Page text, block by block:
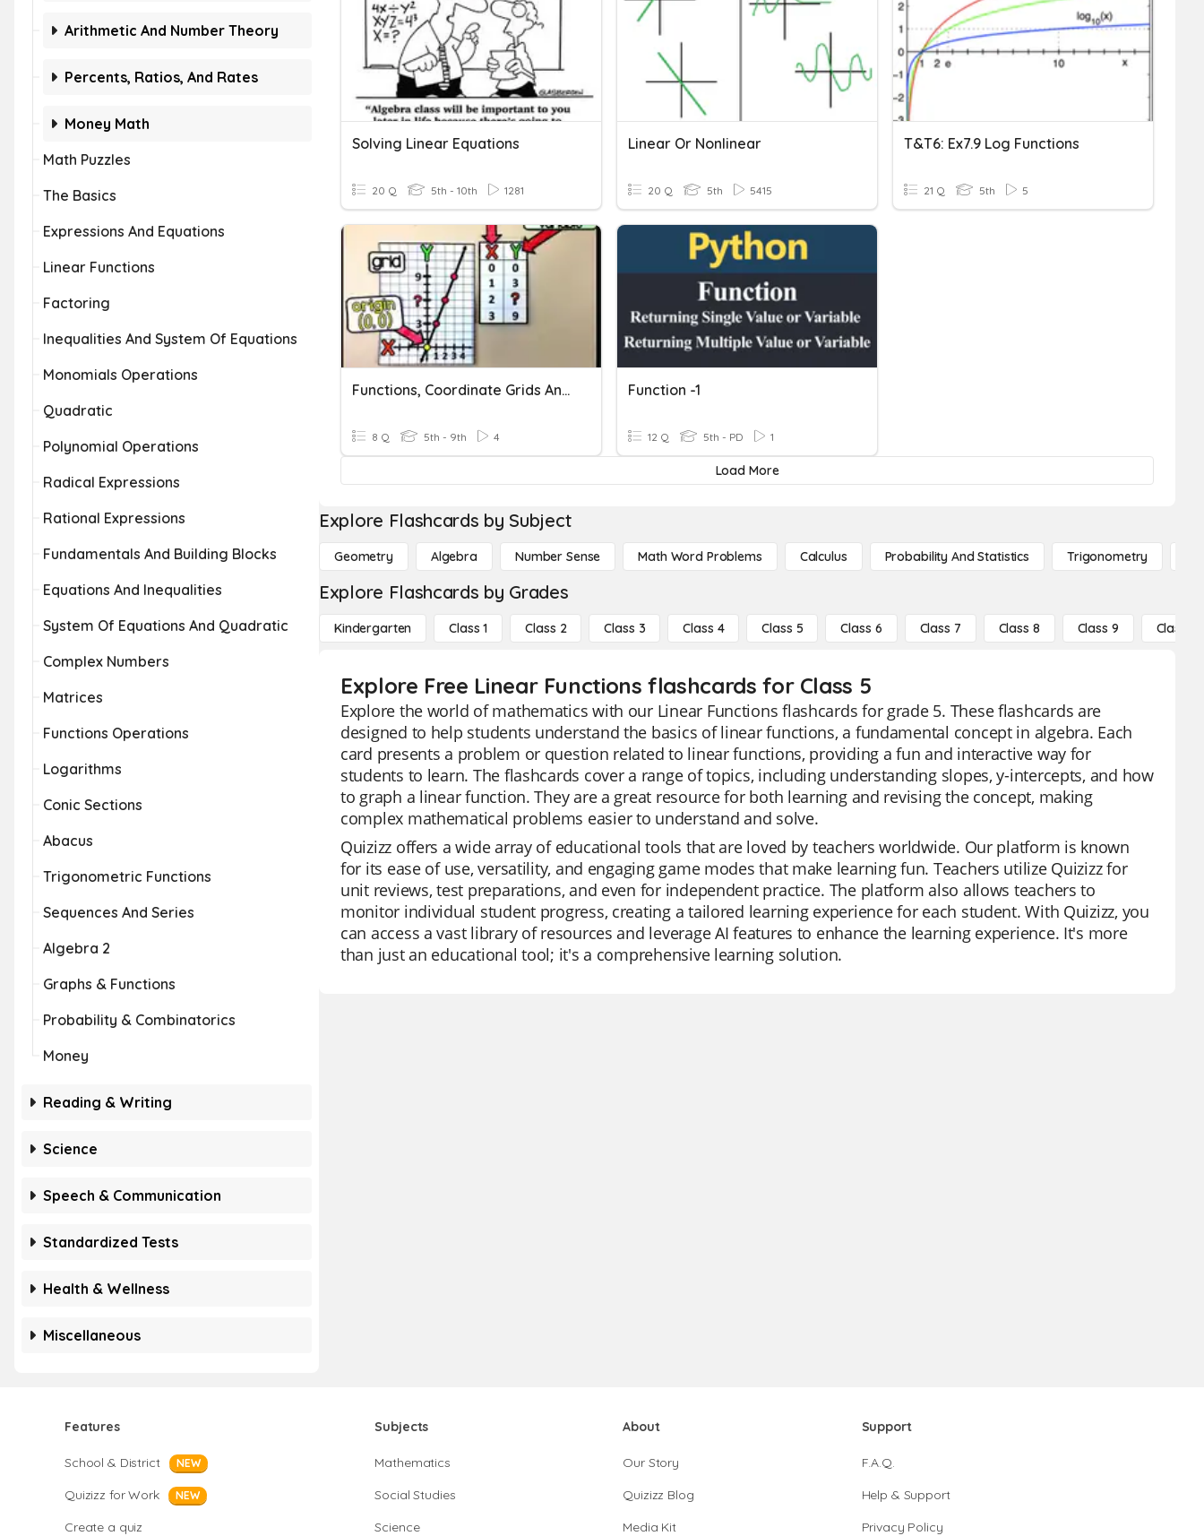
Arithmetic And Number Theory
Percents, Ratios, And Rates
Money Math
Math Puzzles
The Basics
Expressions And Equations
Linear Functions
Factoring
Inequalities And System Of Equations
Monomials Operations
Quadratic
Polynomial Operations
Radical Expressions
Rational Expressions
Fundamentals And Building Blocks
Equations And Inequalities
System Of Equations And Quadratic
Complex Numbers
Matrices
Functions Operations
Logarithms
Conic Sections
Abacus
Trigonometric Functions
Sequences And Series
Algebra 2
Graphs & Functions
Probability & Combinatorics
Money
Reading & Writing
Science
Speech & Communication
Standardized Tests
Health & Wellness
Miscellaneous
Solving Linear Equations
20 Q 5th - 10th 1281
Linear Or Nonlinear
20 Q 5th 5415
T&T6: Ex7.9 Log Functions
21 Q 5th 5
Functions, Coordinate Grids And Slope
8 Q 5th - 9th 4
Function -1
12 Q 5th - PD 1
Load More
Explore Flashcards by Subject
Geometry Algebra Number Sense Math Word Problems Calculus Probability And Statistics Trigonometry
Explore Flashcards by Grades
Kindergarten Class 1 Class 2 Class 3 Class 4 Class 5 Class 6 Class 7 Class 8 Class 9 Class 10
Explore Free Linear Functions flashcards for Class 5
Explore the world of mathematics with our Linear Functions flashcards for grade 5. These flashcards are
designed to help students understand the basics of linear functions, a fundamental concept in algebra. Each
card presents a problem or question related to linear functions, providing a fun and interactive way for
students to learn. The flashcards cover a range of topics, including understanding slopes, y-intercepts, and how
to graph a linear function. They are a great resource for both learning and revising the concept, making
complex mathematical problems easier to understand and solve.
Quizizz offers a wide array of educational tools that are loved by teachers worldwide. Our platform is known
for its ease of use, versatility, and engaging game modes that make learning fun. Teachers utilize Quizizz for
unit reviews, test preparations, and even for independent practice. The platform also allows teachers to
monitor individual student progress, creating a tailored learning experience for each student. With Quizizz, you
can access a vast library of resources and leverage AI features to enhance the learning experience. It's more
than just an educational tool; it's a comprehensive learning solution.
Features
School & District NEW
Quizizz for Work NEW
Create a quiz
Subjects
Mathematics
Social Studies
Science
About
Our Story
Quizizz Blog
Media Kit
Support
F.A.Q.
Help & Support
Privacy Policy